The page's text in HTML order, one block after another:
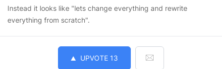
Instead it looks like "lets change everything and rewrite
everything from scratch".
UPVOTE 13